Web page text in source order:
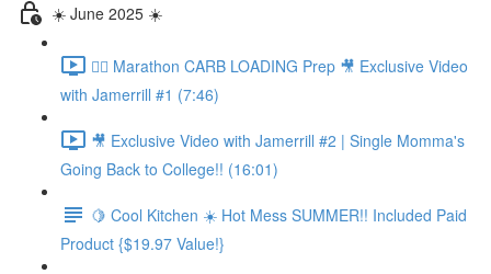
☀️ June 2025 ☀️
🏃‍♀️ Marathon CARB LOADING Prep 🎥 Exclusive Video
with Jamerrill #1 (7:46)
🎥 Exclusive Video with Jamerrill #2 | Single Momma's
Going Back to College!! (16:01)
🍋 Cool Kitchen ☀️ Hot Mess SUMMER!! Included Paid
Product {$19.97 Value!}